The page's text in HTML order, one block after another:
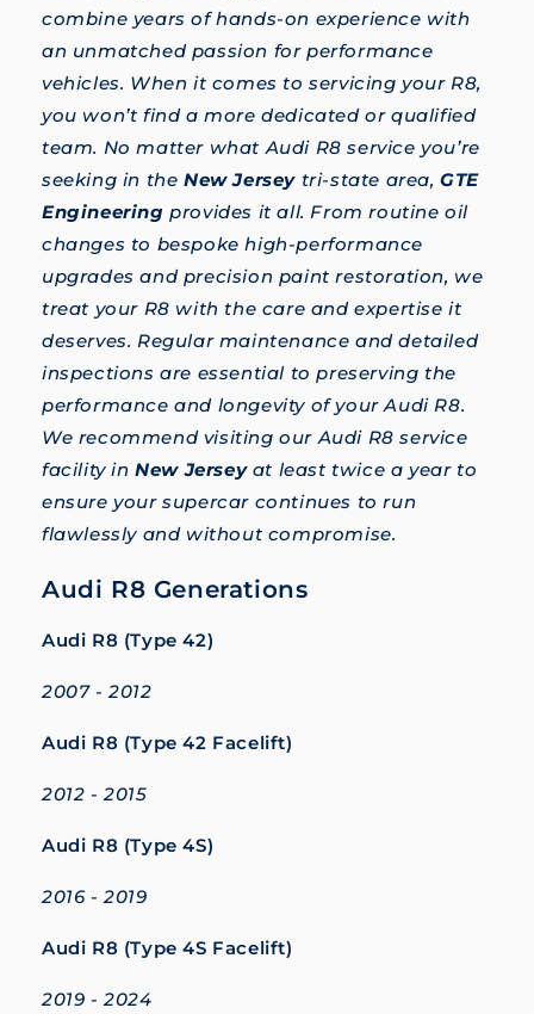
combine years of hands-on experience with
an unmatched passion for performance
vehicles. When it comes to servicing your R8,
you won’t find a more dedicated or qualified
team. No matter what Audi R8 service you’re
seeking in the New Jersey tri-state area,GTE
Engineering provides it all. From routine oil
changes to bespoke high-performance
upgrades and precision paint restoration, we
treat your R8 with the care and expertise it
deserves. Regular maintenance and detailed
inspections are essential to preserving the
performance and longevity of your Audi R8.
We recommend visiting our Audi R8 service
facility inNew Jerseyat least twice a year to
ensure your supercar continues to run
flawlessly and without compromise.
Audi R8 Generations
Audi R8 (Type 42)
2007 - 2012
Audi R8 (Type 42 Facelift)
2012 - 2015
Audi R8 (Type 4S)
2016 - 2019
Audi R8 (Type 4S Facelift)
2019 - 2024